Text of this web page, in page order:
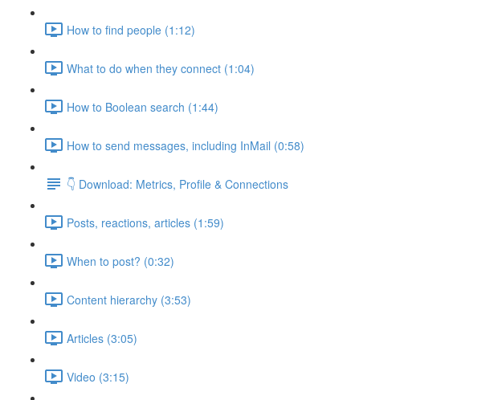
How to find people (1:12)
What to do when they connect (1:04)
How to Boolean search (1:44)
How to send messages, including InMail (0:58)
👇 Download: Metrics, Profile & Connections
Posts, reactions, articles (1:59)
When to post? (0:32)
Content hierarchy (3:53)
Articles (3:05)
Video (3:15)